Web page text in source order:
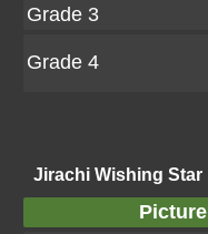
Grade 3
Grade 4
Jirachi Wishing Star
Picture